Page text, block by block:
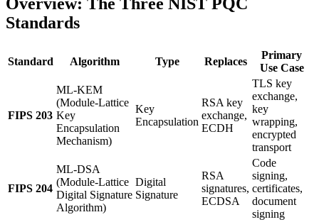
Standards
Standard Algorithm Type Replaces
Primary
Use Case
FIPS 203
ML-KEM
(Module-Lattice
Key
Encapsulation
Mechanism)
Key
Encapsulation
RSA key
exchange,
ECDH
TLS key
exchange,
key
wrapping,
encrypted
transport
FIPS 204
ML-DSA
(Module-Lattice
Digital Signature
Algorithm)
Digital
Signature
RSA
signatures,
ECDSA
Code
signing,
certificates,
document
signing